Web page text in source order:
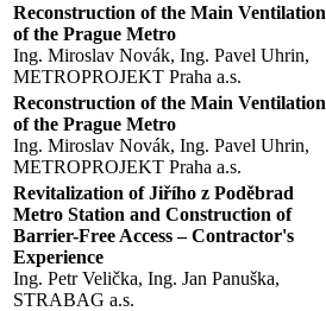
Reconstruction of the Main Ventilation
of the Prague Metro
Ing. Miroslav Novák, Ing. Pavel Uhrin,
METROPROJEKT Praha a.s.
Reconstruction of the Main Ventilation
of the Prague Metro
Ing. Miroslav Novák, Ing. Pavel Uhrin,
METROPROJEKT Praha a.s.
Revitalization of Jiřího z Poděbrad
Metro Station and Construction of
Barrier-Free Access – Contractor's
Experience
Ing. Petr Velička, Ing. Jan Panuška,
STRABAG a.s.